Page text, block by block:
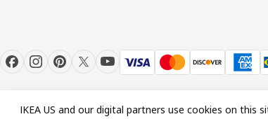
IKEA US and our digital partners use cookies on this